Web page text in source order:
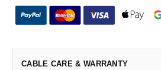
CABLE CARE & WARRANTY